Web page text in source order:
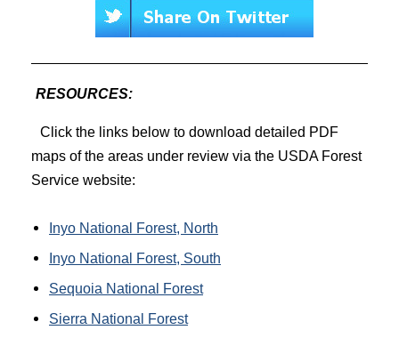
RESOURCES:
Click the links below to download detailed PDF
maps of the areas under review via the USDA Forest
Service website:
Inyo National Forest, North
Inyo National Forest, South
Sequoia National Forest
Sierra National Forest